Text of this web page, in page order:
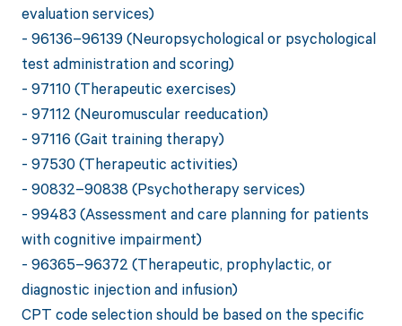
evaluation services)
- 96136–96139 (Neuropsychological or psychological
test administration and scoring)
- 97110 (Therapeutic exercises)
- 97112 (Neuromuscular reeducation)
- 97116 (Gait training therapy)
- 97530 (Therapeutic activities)
- 90832–90838 (Psychotherapy services)
- 99483 (Assessment and care planning for patients
with cognitive impairment)
- 96365–96372 (Therapeutic, prophylactic, or
diagnostic injection and infusion)
CPT code selection should be based on the specific